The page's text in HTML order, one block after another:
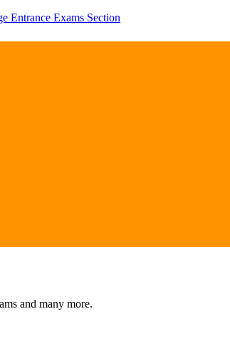
Entrance Exams Section
and many more.